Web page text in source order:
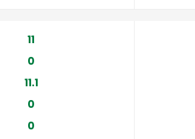
11
0
11.1
0
0